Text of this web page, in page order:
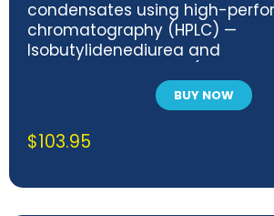
condensates using high-
chromatography (HPLC) —
Isobutylidenediurea and
methylen-urea oligomers
BUY NOW
$103.95